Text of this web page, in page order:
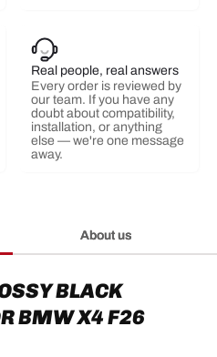
Real people, real answers
Every order is reviewed by
our team. If you have any
doubt about compatibility,
installation, or anything
else — we're one message
away.
About us
BLACK
BMW X4 F26